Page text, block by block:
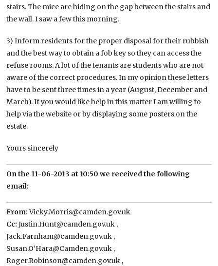
stairs. The mice are hiding on the gap between the stairs and
the wall. I saw a few this morning.
3) Inform residents for the proper disposal for their rubbish
and the best way to obtain a fob key so they can access the
refuse rooms. A lot of the tenants are students who are not
aware of the correct procedures. In my opinion these letters
have to be sent three times in a year (August, December and
March). If you would like help in this matter I am willing to
help via the website or by displaying some posters on the
estate.
Yours sincerely
On the 11-06-2013 at 10:50 we received the following
email:
From:Vicky.Morris@camden.gov.uk
Cc: Justin.Hunt@camden.gov.uk ,
Jack.Farnham@camden.gov.uk ,
Susan.O’Hara@Camden.gov.uk ,
Roger.Robinson@camden.gov.uk ,